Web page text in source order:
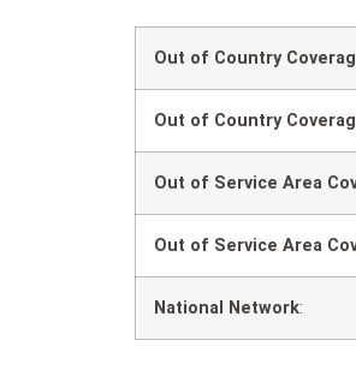
Out of Country
Out of Country
Out of Service Area
Out of Service Area
National Network: